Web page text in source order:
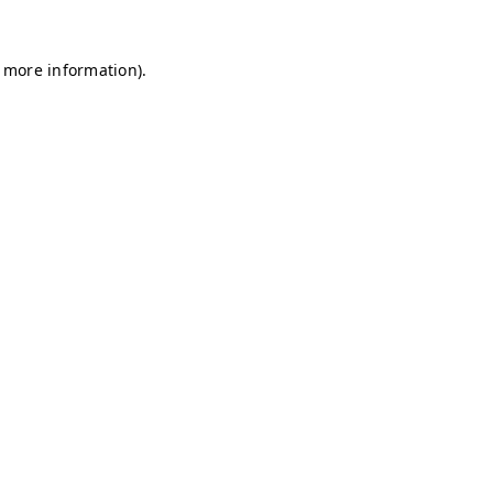
information).